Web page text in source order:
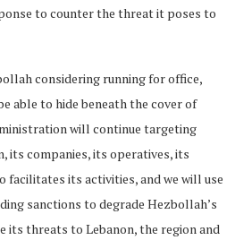
to counter the threat it poses to
considering running for office,
able to hide beneath the cover of
will continue targeting
its companies, its operatives, its
facilitates its activities, and we will use
sanctions to degrade Hezbollah’s
its threats to Lebanon, the region and